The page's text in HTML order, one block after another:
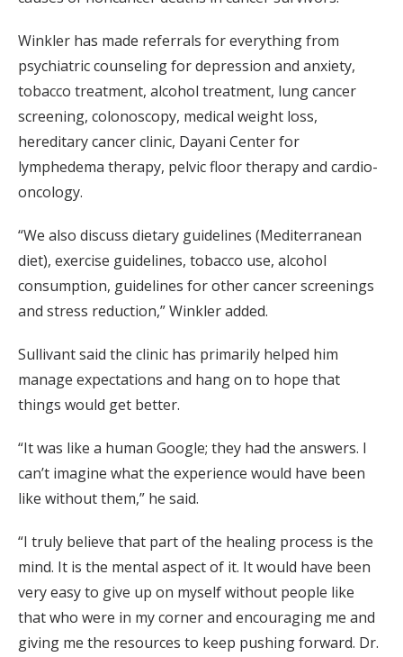
Winkler has made referrals for everything from
psychiatric counseling for depression and anxiety,
tobacco treatment, alcohol treatment, lung cancer
screening, colonoscopy, medical weight loss,
hereditary cancer clinic, Dayani Center for
lymphedema therapy, pelvic floor therapy and cardio-
oncology.
“We also discuss dietary guidelines (Mediterranean
diet), exercise guidelines, tobacco use, alcohol
consumption, guidelines for other cancer screenings
and stress reduction,” Winkler added.
Sullivant said the clinic has primarily helped him
manage expectations and hang on to hope that
things would get better.
“It was like a human Google; they had the answers. I
can’t imagine what the experience would have been
like without them,” he said.
“I truly believe that part of the healing process is the
mind. It is the mental aspect of it. It would have been
very easy to give up on myself without people like
that who were in my corner and encouraging me and
giving me the resources to keep pushing forward. Dr.